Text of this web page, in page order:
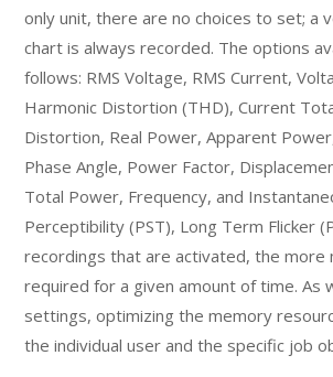
only unit, there are no choices to set; a
chart is always recorded. The options
follows: RMS Voltage, RMS Current,
Harmonic Distortion (THD), Current
Distortion, Real Power, Apparent
Phase Angle, Power Factor,
Total Power, Frequency, and
Perceptibility (PST), Long Term Flicker
recordings that are activated, the more
required for a given amount of time. As
settings, optimizing the memory
the individual user and the specific job